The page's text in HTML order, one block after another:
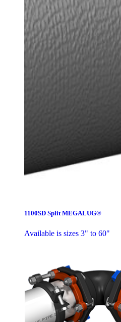
1100SD Split MEGALUG®
Available is sizes 3" to 60"